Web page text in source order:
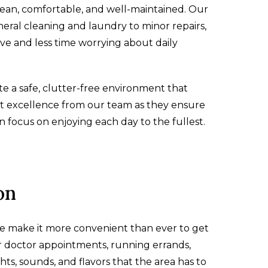
comfortable, and well-maintained. Our
cleaning and laundry to minor repairs,
and less time worrying about daily
a safe, clutter-free environment that
excellence from our team as they ensure
focus on enjoying each day to the fullest.
it more convenient than ever to get
appointments, running errands,
sounds, and flavors that the area has to